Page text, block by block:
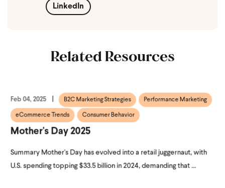
LinkedIn
Related Resources
Feb 04, 2025 B2C Marketing Strategies Performance Marketing
eCommerce Trends Consumer Behavior
Mother's Day 2025
Summary Mother's Day has evolved into a retail juggernaut, with
U.S. spending topping $33.5 billion in 2024, demanding that ...